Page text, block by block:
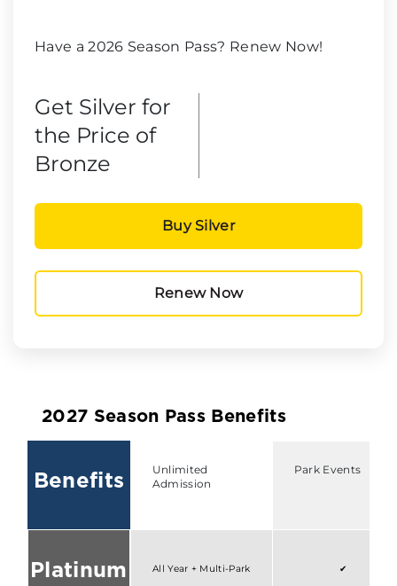
Have a 2026 Season Pass? Renew Now!
Get Silver for
the Price of
Bronze
Buy Silver
Renew Now
2027 Season Pass Benefits
Benefits
Platinum
Unlimited
Admission
All Year + Multi-Park
Park Events
✔